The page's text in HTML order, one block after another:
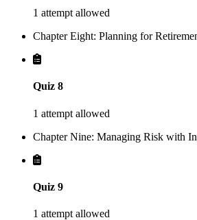
1 attempt allowed
Chapter Eight: Planning for
Quiz 8
1 attempt allowed
Chapter Nine: Managing Risk with
Quiz 9
1 attempt allowed